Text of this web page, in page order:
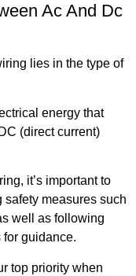
Ac And Dc
lies in the type of
energy that
(direct current)
it’s important to
measures such
well as following
for guidance.
top priority when